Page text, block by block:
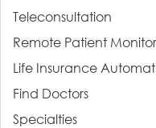
Teleconsultation
Remote Patient
Life Insurance
Find Doctors
Specialties